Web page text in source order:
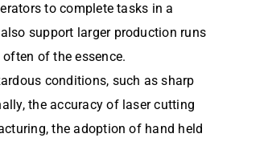
to complete tasks in a
support larger production runs
of the essence.
conditions, such as sharp
the accuracy of laser cutting
the adoption of hand held